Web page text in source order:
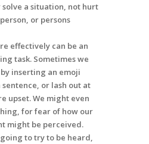
solve a situation, not hurt
or persons
effectively can be an
task. Sometimes we
inserting an emoji
or lash out at
upset. We might even
for fear of how our
might be perceived.
to try to be heard,